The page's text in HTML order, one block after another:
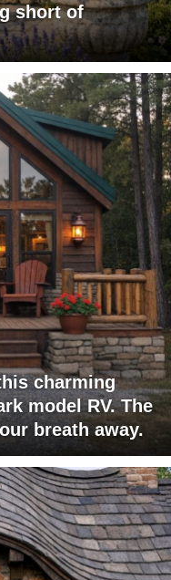
short of
charming
model RV. The
breath away.